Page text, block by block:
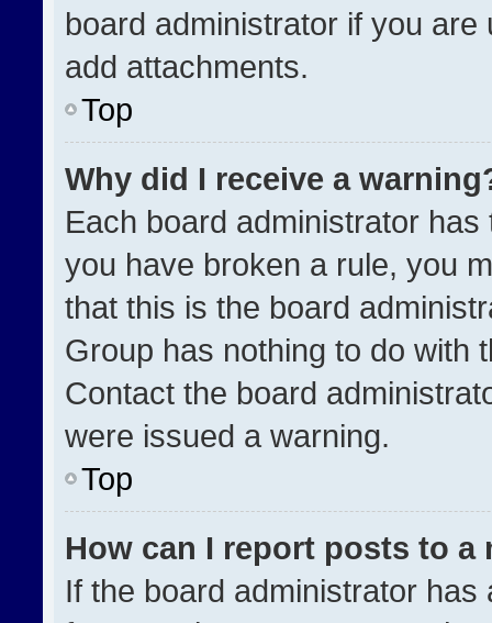
board administrator if you
add attachments.
Top
Why did I receive a
Each board administrator
you have broken a rule, you
that this is the board
Group has nothing to do with
Contact the board
were issued a warning.
Top
How can I report posts to a
If the board administrator